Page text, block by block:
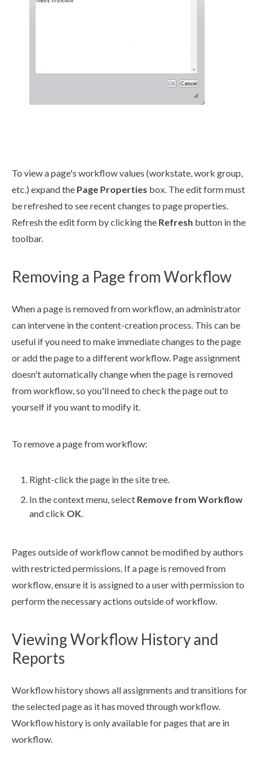
To view apage's workflowvalues (workstate , work group,
etc.) expand the Page Properties box. The edit form must
be refreshed to see recent changes to pageproperties.
Refresh the edit form by clicking the Refresh button in the
toolbar.
Removing a Page from Workflow
When apage is removed fromworkflow , an administrator
can intervene in the content-creation process. This can be
useful if you need to make immediate changes to thepage
or add thepageto a differentworkflow Pageassignment
doesn't automatically change when thepage is removed
fromworkflow , so you'll need to check thepageout to
yourself if you want to modify it.
To remove apagefromworkflow:
Right-click thepage in thesite tree
In the context menu, select Remove from Workflow
and click OK
Pages outside ofworkflowcannot be modified by authors
with restrictedpermissions . If apage is removed from
workflow , ensure it is assigned to auserwithpermissionto
perform the necessaryactions outside ofworkflow
Viewing Workflow History and
Reports
Workflowhistory shows allassignments andtransitions for
the selectedpageas it has moved throughworkflow
Workflowhistory is only available forpages that are in
workflow